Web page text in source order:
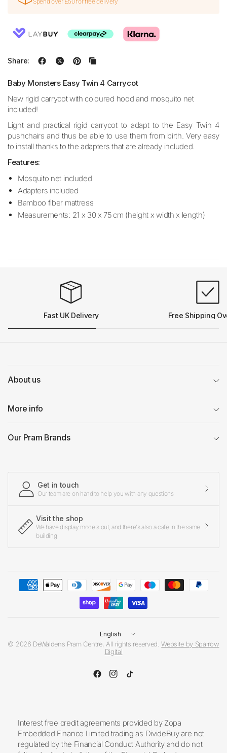
Share:
Baby Monsters Easy Twin 4 Carrycot
New rigid carrycot with coloured hood and mosquito net
included!
Light and practical rigid carrycot to adapt to the Easy Twin 4
pushchairs and thus be able to use them from birth. Very easy
to install thanks to the adapters that are already included.
Features:
Mosquito net included
Adapters included
Bamboo fiber mattress
Measurements: 21 x 30 x 75 cm (height x width x length)
Fast UK Delivery Free Shipping
About us
More info
Our Pram Brands
Get in touch
Our team are on hand to help you with any questions
Visit the shop
We have display models out, and there's also a cafe in the same
building
Update
country/region
© 2026 DeWaldens Pram Centre, All rights reserved.Website by Sparrow
Digital
Interest free credit agreements provided by Zopa
Embedded Finance Limited trading as DivideBuy are not
regulated by the Financial Conduct Authority and do not